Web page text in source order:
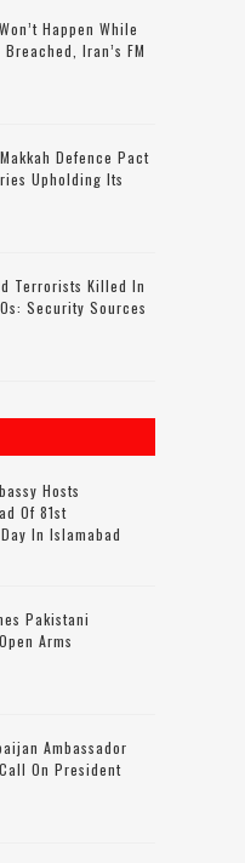
Happen While
Iran’s FM
Defence Pact
Upholding Its
Terrorists Killed In
Security Sources
Hosts
Of 81st
In Islamabad
Pakistani
Arms
Ambassador
On President